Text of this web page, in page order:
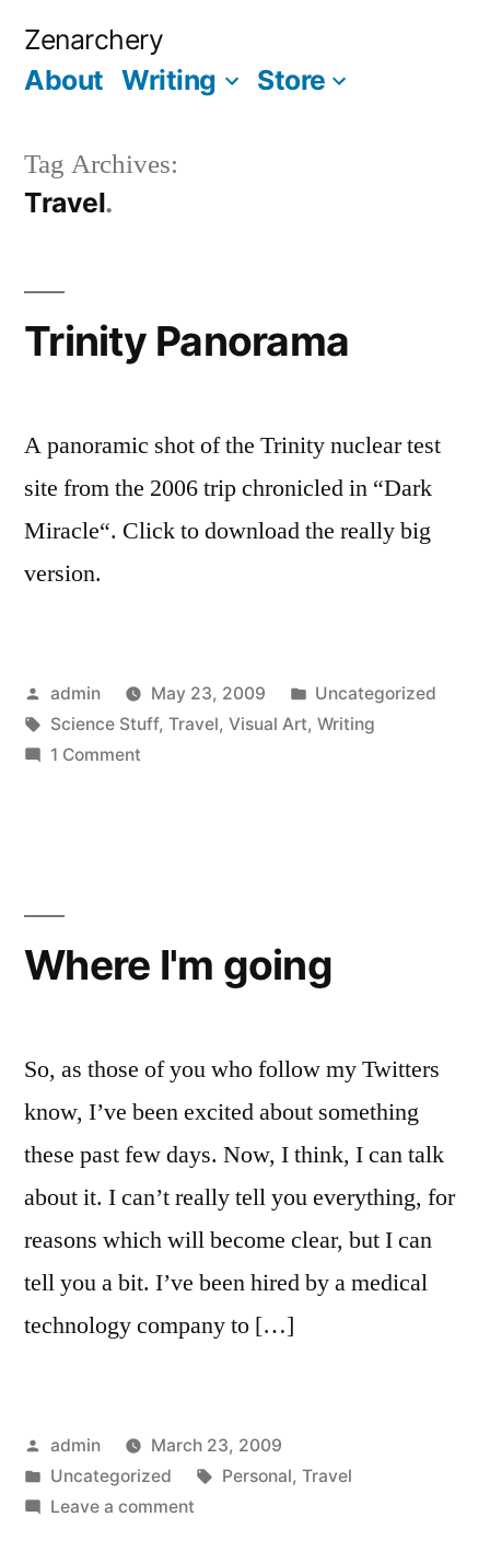
Zenarchery
About Writing Store
Tag Archives:
Travel
Trinity Panorama
A panoramic shot of the Trinity nuclear test
site from the 2006 trip chronicled in “Dark
Miracle“. Click to download the really big
version.
Posted
by
admin May 23, 2009
Posted
in
Uncategorized
Tags:
Science Stuff, Travel, Visual Art, Writing
1 Commenton
Where I'm going
So, as those of you who follow my Twitters
know, I’ve been excited about something
these past few days. Now, I think, I can talk
about it. I can’t really tell you everything, for
reasons which will become clear, but I can
tell you a bit. I’ve been hired by a medical
technology company to […]
Posted
by
admin
March 23, 2009
Posted
in
Uncategorized Tags:
Personal, Travel
Leave a commenton